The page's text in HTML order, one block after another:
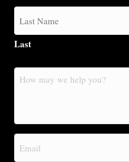
Last
How
may
you?
Email
(Required)